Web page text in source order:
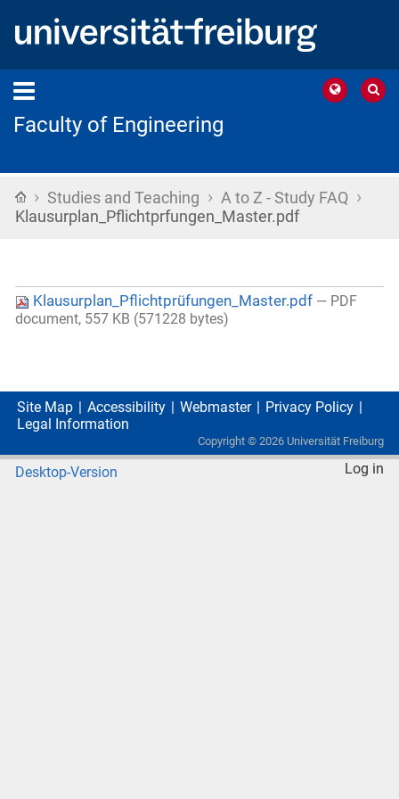
Faculty of Engineering
Home
› Studies and Teaching › A to Z - Study FAQ ›
Klausurplan_Pflichtprfungen_Master.pdf
Klausurplan_Pflichtprüfungen_Master.pdf — PDF
document, 557 KB (571228 bytes)
Site Map Accessibility Webmaster
Privacy Policy
Legal Information
Copyright © 2026 Universität Freiburg
Desktop-Version Log in